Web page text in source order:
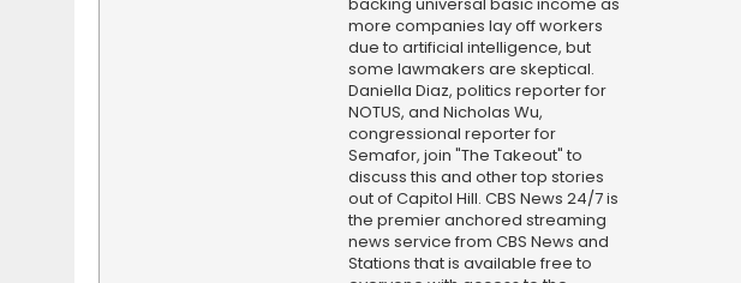
backing universal basic income as
more companies lay off workers
due to artificial intelligence, but
some lawmakers are skeptical.
Daniella Diaz, politics reporter for
NOTUS, and Nicholas Wu,
congressional reporter for
Semafor, join "The Takeout" to
discuss this and other top stories
out of Capitol Hill. CBS News 24/7 is
the premier anchored streaming
news service from CBS News and
Stations that is available free to